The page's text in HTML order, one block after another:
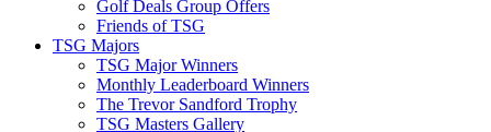
Golf Deals Group Offers
Friends of TSG
TSG Majors
TSG Major Winners
Monthly Leaderboard Winners
The Trevor Sandford Trophy
TSG Masters Gallery